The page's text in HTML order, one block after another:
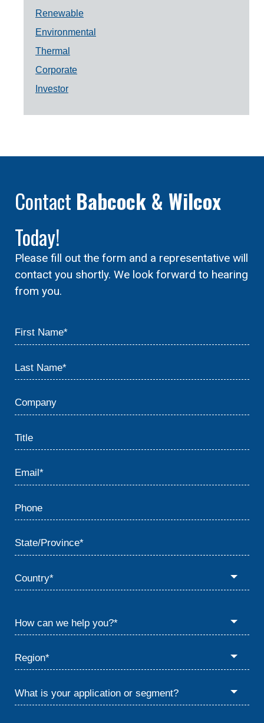
Renewable
Environmental
Thermal
Corporate
Investor
Contact Babcock & Wilcox
Today!
Please fill out the form and a representative will
contact you shortly. We look forward to hearing
from you.